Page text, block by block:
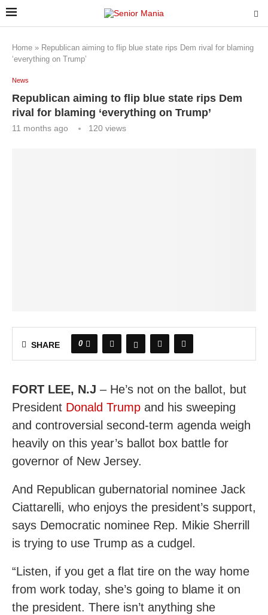
Home » Republican aiming to flip blue state rips Dem rival for blaming
‘everything on Trump’
News
Republican aiming to flip blue state rips Dem
rival for blaming ‘everything on Trump’
11 months ago 120 views
SHARE 0
FORT LEE, N.J – He’s not on the ballot, but
President Donald Trump and his sweeping
and controversial second-term agenda weigh
heavily on this year’s ballot box battle for
governor of New Jersey.
And Republican gubernatorial nominee Jack
Ciattarelli, who enjoys the president’s support,
says Democratic nominee Rep. Mikie Sherrill
is trying to use Trump as a cudgel.
“Listen, if you get a flat tire on the way home
from work today, she’s going to blame it on
the president. There isn’t anything she